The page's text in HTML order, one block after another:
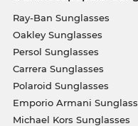
Ray-Ban Sunglasses
Oakley Sunglasses
Persol Sunglasses
Carrera Sunglasses
Polaroid Sunglasses
Emporio Armani
Michael Kors Sunglasses